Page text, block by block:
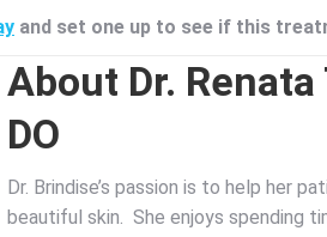
and set one up to see if this
About Dr.
DO
Dr. Brindise’s passion is to help her
beautiful skin. She enjoys spending